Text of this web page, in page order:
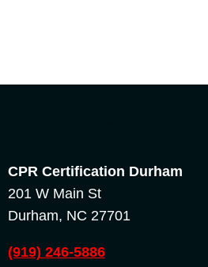
CPR Certification Durham
201 W Main St
Durham, NC 27701
(919) 246-5886